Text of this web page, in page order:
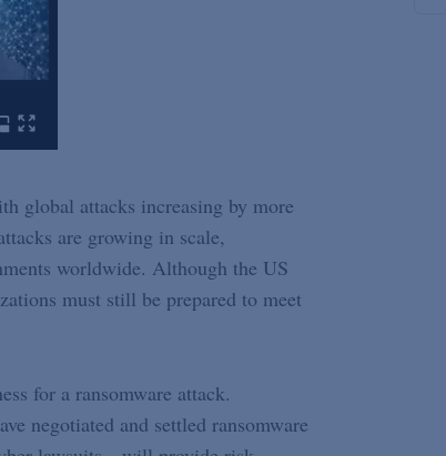
global attacks increasing by more
are growing in scale,
worldwide. Although the US
must still be prepared to meet
for a ransomware attack.
negotiated and settled ransomware